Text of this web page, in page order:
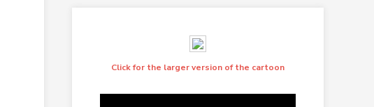
Click for the larger version of the cartoon